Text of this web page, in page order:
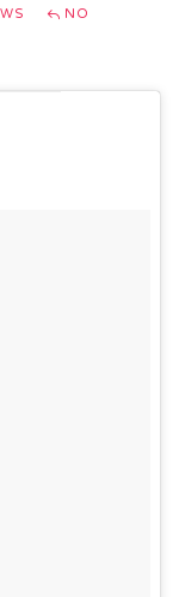
NO